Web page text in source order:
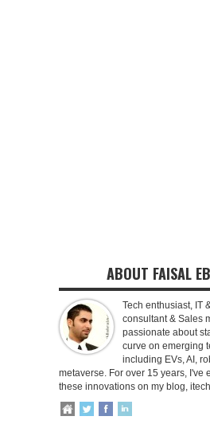
ABOUT FAISAL
Tech enthusiast, IT
consultant & Sales
passionate about
curve on emerging
including EVs, AI,
metaverse. For over 15 years, I've
these innovations on my blog,